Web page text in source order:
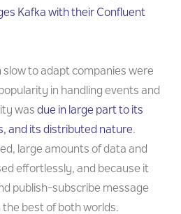
Kafka with their Confluent
slow to adapt companies were
in handling events and
was due in large part to its
and its distributed nature.
large amounts of data and
effortlessly, and because it
publish-subscribe message
best of both worlds.